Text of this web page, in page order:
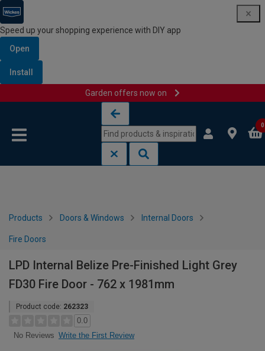
Speed up your shopping experience with DIY app
Open
Install
Garden offers now on
0
Products Doors & Windows Internal Doors
Fire Doors
LPD Internal Belize Pre-Finished Light Grey
FD30 Fire Door - 762 x 1981mm
Product code: 262323
0.0
No Reviews Write the First Review